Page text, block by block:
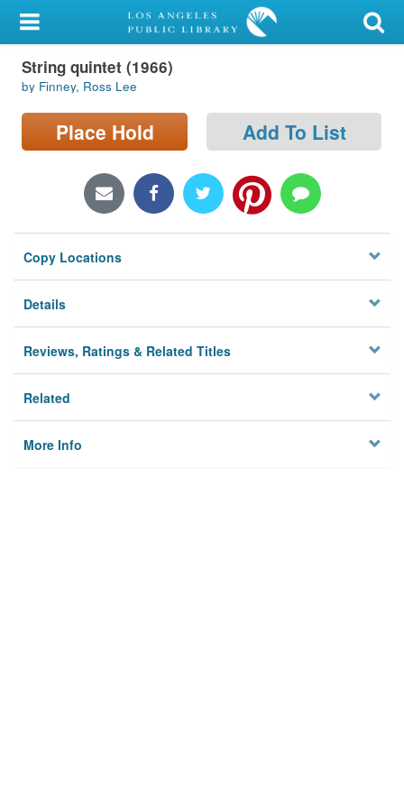
My Account
Library Card
Sign In
Locations/Hours (external
Privacy
String quintet (1966)
by Finney, Ross Lee
Place Hold Add To List
Copy Locations
Details
Reviews, Ratings & Related Titles
Related
More Info